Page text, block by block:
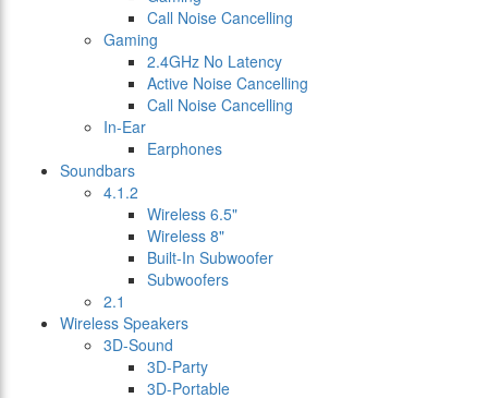
Call Noise Cancelling
Gaming
2.4GHz No Latency
Active Noise Cancelling
Call Noise Cancelling
In-Ear
Earphones
Soundbars
4.1.2
Wireless 6.5"
Wireless 8"
Built-In Subwoofer
Subwoofers
2.1
Wireless Speakers
3D-Sound
3D-Party
3D-Portable